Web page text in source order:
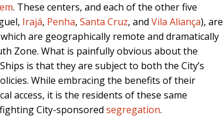
. These centers, and each of the other five
Irajá, Penha, Santa Cruz, and Vila Aliança), are
are geographically remote and dramatically
Zone. What is painfully obvious about the
is that they are subject to both the City’s
While embracing the benefits of their
access, it is the residents of these same
City-sponsored segregation.